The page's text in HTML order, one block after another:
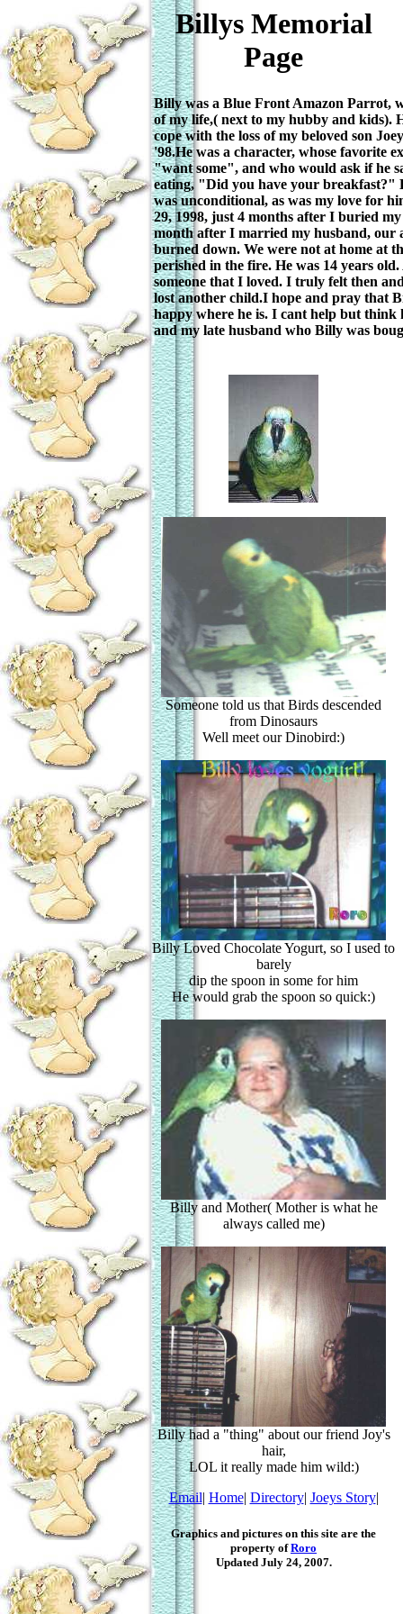
Billys Memorial
Page
Billy was a Blue Front Amazon Parrot,
of my life,( next to my hubby and kids).
cope with the loss of my beloved son
'98.He was a character, whose favorite
"want some", and who would ask if he
eating, "Did you have your breakfast?"
was unconditional, as was my love for
29, 1998, just 4 months after I buried my
month after I married my husband, our
burned down. We were not at home at
perished in the fire. He was 14 years
someone that I loved. I truly felt then
lost another child.I hope and pray that
happy where he is. I cant help but think
and my late husband who Billy was
Someone told us that Birds descended
from Dinosaurs
Well meet our Dinobird:)
Billy Loved Chocolate Yogurt, so I used to
barely
dip the spoon in some for him
He would grab the spoon so quick:)
Billy and Mother( Mother is what he
always called me)
Billy had a "thing" about our friend Joy's
hair,
LOL it really made him wild:)
Email| Home| Directory| Joeys Story|
Graphics and pictures on this site are the
property ofRoro
Updated July 24, 2007.